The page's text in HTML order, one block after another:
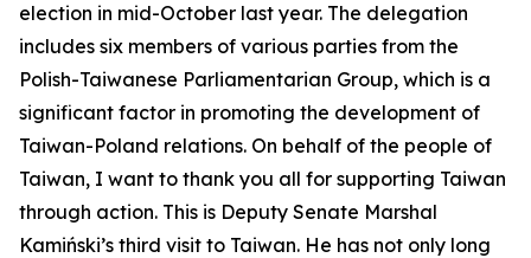
election in mid-October last year. The delegation
includes six members of various parties from the
Polish-Taiwanese Parliamentarian Group, which is a
significant factor in promoting the development of
Taiwan-Poland relations. On behalf of the people of
Taiwan, I want to thank you all for supporting Taiwan
through action. This is Deputy Senate Marshal
Kamiński’s third visit to Taiwan. He has not only long